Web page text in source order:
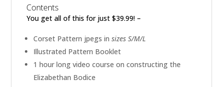
Contents
You get all of this for just $39.99! –
Corset Pattern jpegs insizes S/M/L
Illustrated Pattern Booklet
1 hour long video course on constructing the
Elizabethan Bodice